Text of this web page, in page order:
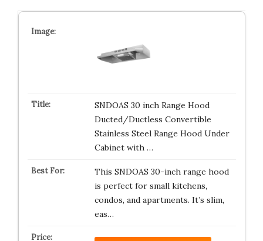
SNDOAS 30 inch Range Hood
Ducted/Ductless Convertible
Stainless Steel Range Hood Under
Cabinet with …
This SNDOAS 30-inch range hood
is perfect for small kitchens,
condos, and apartments. It’s slim,
eas…